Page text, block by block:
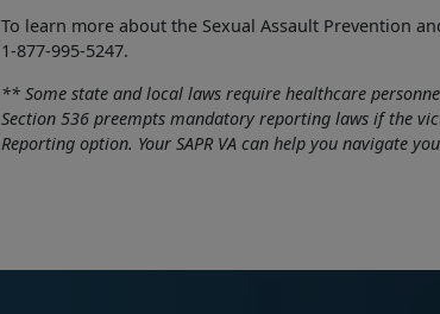
To learn more about the Sexual Assault Prevention
1-877-995-5247.
** Some state and local laws require healthcare
Section 536 preempts mandatory reporting laws if the
Reporting option. Your SAPR VA can help you navigate